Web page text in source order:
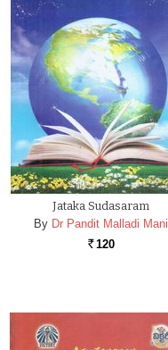
Jataka Sudasaram
By Dr Pandit Malladi Mani
Rs. 120